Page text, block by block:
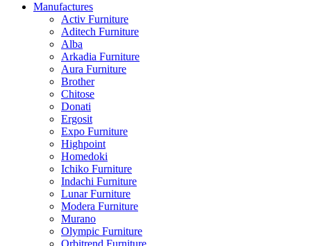
Manufactures
Activ Furniture
Aditech Furniture
Alba
Arkadia Furniture
Aura Furniture
Brother
Chitose
Donati
Ergosit
Expo Furniture
Highpoint
Homedoki
Ichiko Furniture
Indachi Furniture
Lunar Furniture
Modera Furniture
Murano
Olympic Furniture
Orbitrend Furniture